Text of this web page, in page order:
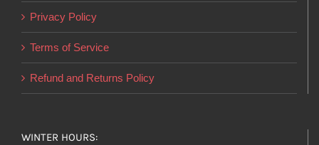
Privacy Policy
Terms of Service
Refund and Returns Policy
WINTER HOURS: